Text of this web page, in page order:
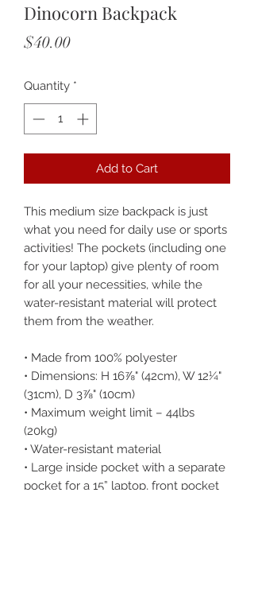
Dinocorn Backpack
$40.00Price
Quantity *
Add to Cart
This medium size backpack is just
what you need for daily use or sports
activities! The pockets (including one
for your laptop) give plenty of room
for all your necessities, while the
water-resistant material will protect
them from the weather.
• Made from 100% polyester
• Dimensions: H 16⅞" (42cm), W 12¼"
(31cm), D 3⅞" (10cm)
• Maximum weight limit – 44lbs
(20kg)
• Water-resistant material
• Large inside pocket with a separate
pocket for a 15” laptop, front pocket